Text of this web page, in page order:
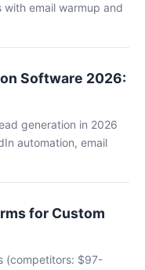
email warmup and
Software 2026:
generation in 2026
automation, email
for Custom
(competitors: $97-